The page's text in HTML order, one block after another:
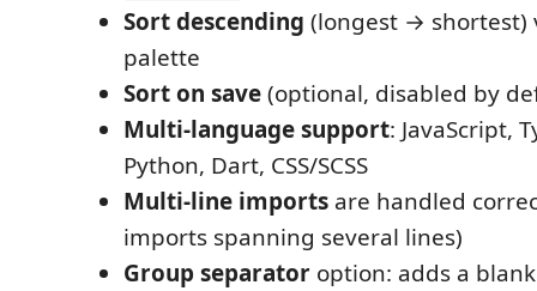
Sort descending (longest → shortest)
palette
Sort on save(optional, disabled by
Multi-language support: JavaScript,
Python, Dart, CSS/SCSS
Multi-line imports are handled
imports spanning several lines)
Group separator option: adds a